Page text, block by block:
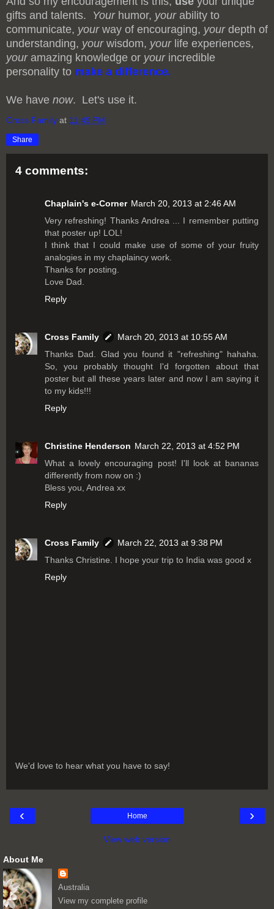
gifts and talents. Yourhumor, yourability to
communicate, yourway of encouraging, yourdepth of
understanding, yourwisdom, yourlife experiences,
your amazing knowledge or yourincredible
personality to make a difference.
We have now. Let's use it.
Cross Family at 11:49 PM
Share
4 comments:
Chaplain's e-Corner March 20, 2013 at 2:46 AM
Very refreshing! Thanks Andrea ... I remember putting
that poster up! LOL!
I think that I could make use of some of your fruity
analogies in my chaplaincy work.
Thanks for posting.
Love Dad.
Reply
Cross Family
March 20, 2013 at 10:55 AM
Thanks Dad. Glad you found it "refreshing" hahaha.
So, you probably thought I'd forgotten about that
poster but all these years later and now I am saying it
to my kids!!!
Reply
Christine Henderson March 22, 2013 at 4:52 PM
What a lovely encouraging post! I'll look at bananas
differently from now on :)
Bless you, Andrea xx
Reply
Cross Family
March 22, 2013 at 9:38 PM
Thanks Christine. I hope your trip to India was good x
Reply
We'd love to hear what you have to say!
‹ ›
Home
View web version
About Me
Australia
View my complete profile